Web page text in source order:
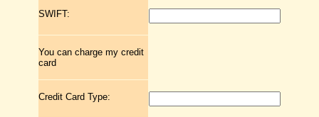
SWIFT:
You can charge my credit
card
Credit Card Type: